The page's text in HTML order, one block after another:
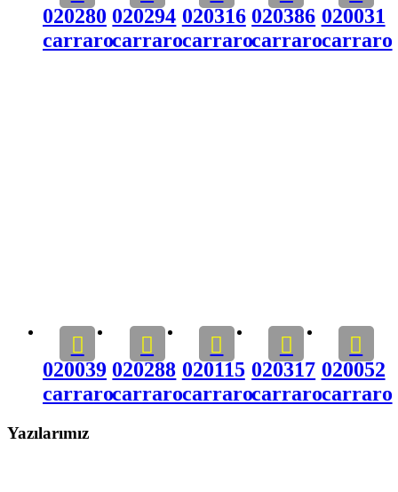
020280
carraro
020294
carraro
020316
carraro
020386
carraro
020031
carraro
020039
carraro
020288
carraro
020115
carraro
020317
carraro
020052
carraro
Yazılarımız